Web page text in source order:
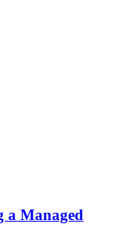
a Managed